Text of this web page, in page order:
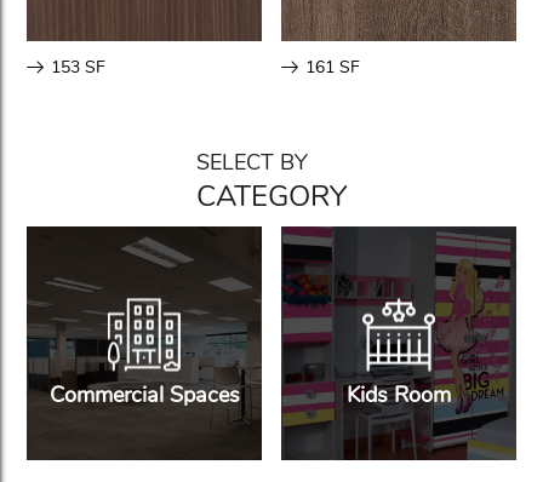
153 SF 161 SF
SELECT BY
CATEGORY
Commercial Spaces Kids Room